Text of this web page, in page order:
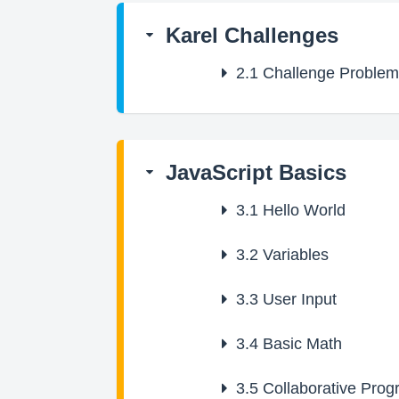
Karel Challenges
2.1Challenge
JavaScript Basics
3.1Hello World
3.2Variables
3.3User Input
3.4Basic Math
3.5Collaborative